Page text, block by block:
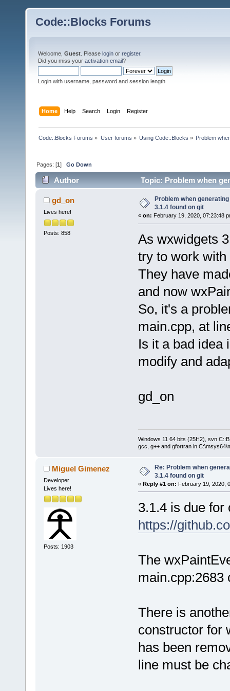
Code::Blocks Forums
Welcome, Guest . Please login or register.
Did you miss your activation email?
Login with username, password and session length
Home Help Search Login Register
Code::Blocks Forums » User forums » Using Code::Blocks » Problem
Pages: [1]Go Down
Author
Topic: Problem when
times)gd_on
Lives here!
Posts: 858
Problem when
3.1.4 found on git
« on: February 19, 2020, 07:23:48
As wxwidgets
try to work
They have
and now
So, it's a
main.cpp, at
Is it a bad idea
modify and
gd_on
Windows 11 64 bits (25H2), svn
gcc, g++ and gfortran in
Miguel Gimenez
Developer
Lives here!
Posts: 1903
Re: Problem when
3.1.4 found on git
« Reply #1 on: February 19, 2020,
3.1.4 is due for
https://
The
main.cpp:2683
There is
constructor for
has been
line must be